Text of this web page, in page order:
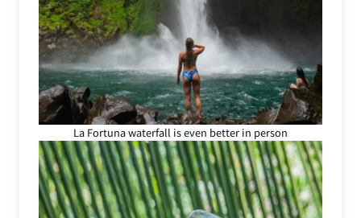
La Fortuna waterfall is even better in person